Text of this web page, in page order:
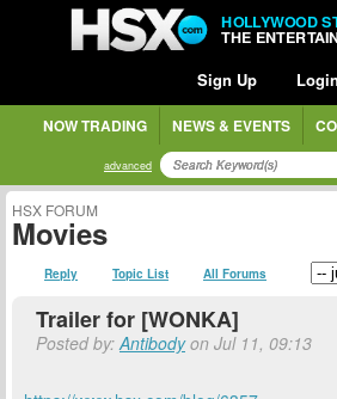
HOLLYWOOD
THE
Sign Up Login
NOW TRADING NEWS & EVENTS
advanced
HSX FORUM
Movies
Reply Topic List All Forums
Trailer for [WONKA]
Posted by:Antibodyon Jul 11, 09:13